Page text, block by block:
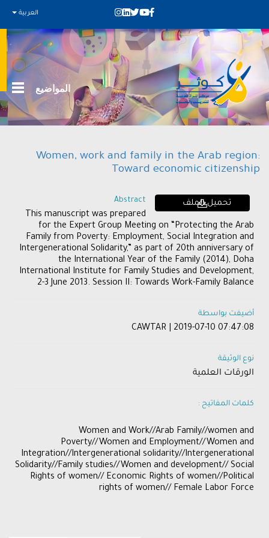
العربية
المواضيع
Women, work and family in the Arab region:
Toward economic citizenship
تحميل الملف Abstract
This manuscript was prepared
for the Expert Group Meeting on “Protecting the Arab
Family from Poverty: Employment, Social Integration and
Intergenerational Solidarity,” as part of 20th anniversary of
the International Year of the Family (2014), Doha
International Institute for Family Studies and Development,
2-3 June 2013. Session II: Towards Work-Family Balance
أضيفت بواسطة
CAWTAR | 2019-07-10 07:47:08
نوع الوثيقة
الورقات العلمية
كلمات المفاتيح :
​Women and Work//Arab Family//women and
Poverty//Women and Employment//Women and
Integration//Intergenerational solidarity//Intergenerational
Solidarity//Family studies//Women and development// Social
Rights of women// Economic Rights of women//Political
rights of women// Female Labor Force​